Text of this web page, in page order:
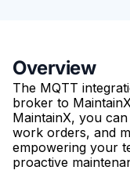
Overview
The MQTT
broker to
MaintainX, you
work orders, and
empowering your
proactive